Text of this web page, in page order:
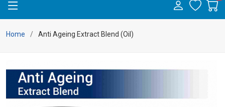
Home Anti Ageing Extract Blend (Oil)